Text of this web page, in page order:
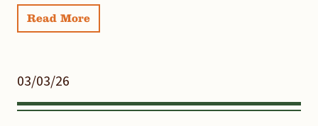
Read More
03/03/26